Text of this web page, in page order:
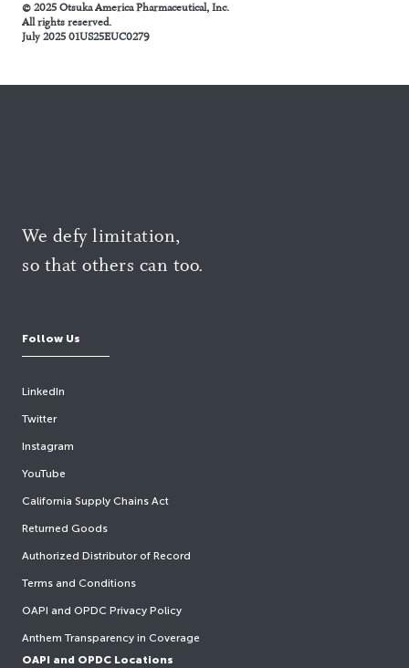
© 2025 Otsuka America Pharmaceutical, Inc.
All rights reserved.
July 2025 01US25EUC0279
We defy limitation,
so that others can too.
Follow Us
LinkedIn
Twitter
Instagram
YouTube
California Supply Chains Act
Returned Goods
Authorized Distributor of Record
Terms and Conditions
OAPI and OPDC Privacy Policy
Anthem Transparency in Coverage
OAPI and OPDC Locations